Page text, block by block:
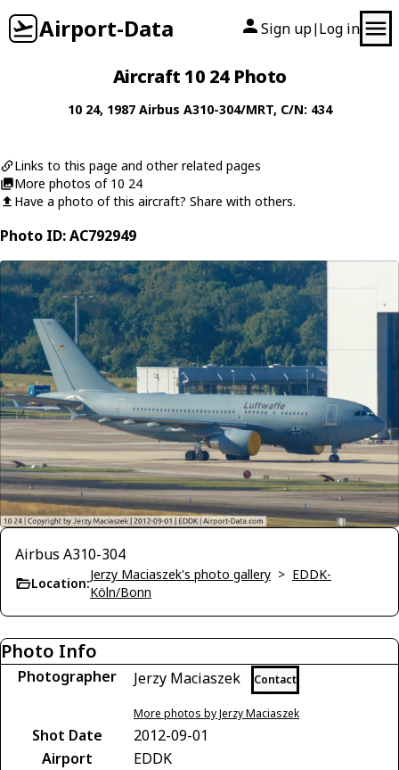
Airport-Data Sign up| Log in
Aircraft 10 24 Photo
10 24, 1987 Airbus A310-304/MRT, C/N: 434
Links to this page and other related pages
More photos of 10 24
Have a photo of this aircraft? Share with others.
Photo ID: AC792949
Airbus A310-304
Location:
Jerzy Maciaszek's photo gallery > EDDK-
Köln/Bonn
Photo Info
Photographer Jerzy Maciaszek Contact
More photos by Jerzy Maciaszek
Shot Date
2012-09-01
Airport
EDDK